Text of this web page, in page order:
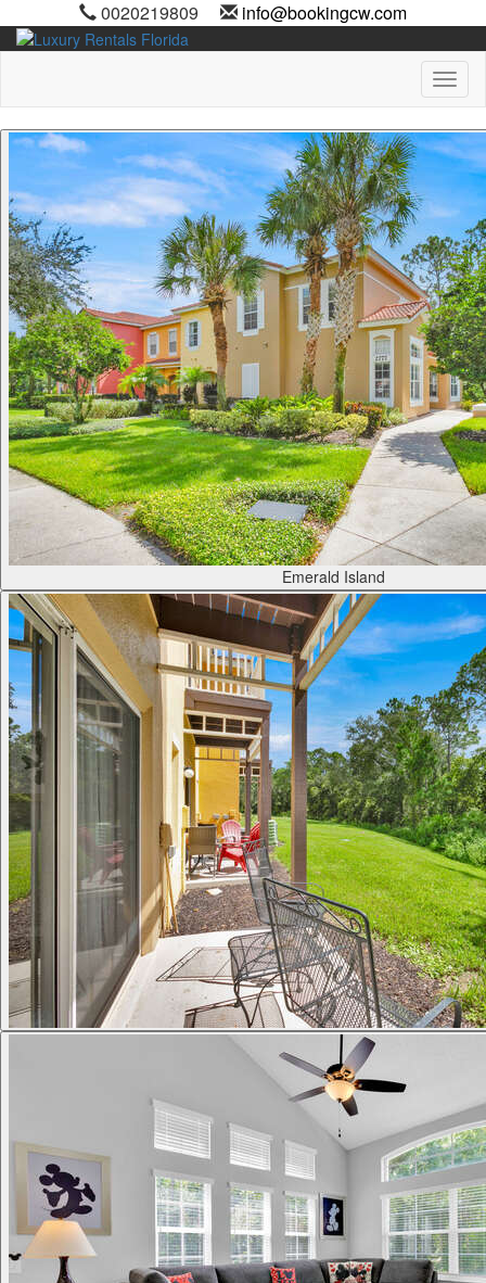
0020219809 info@bookingcw.com
Emerald Island